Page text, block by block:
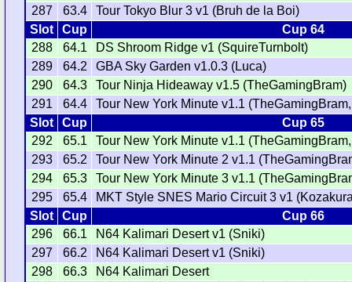
287
63.4
Tour Tokyo Blur 3 v1 (Bruh de la Boi)
Slot
Cup
Cup 64
288
64.1
DS Shroom Ridge v1 (SquireTurnbolt)
289
64.2
GBA Sky Garden v1.0.3 (Luca)
290
64.3
Tour Ninja Hideaway v1.5 (TheGamingBram)
291
64.4
Tour New York Minute v1.1
Slot
Cup
Cup 65
292
65.1
Tour New York Minute v1.1
293
65.2
Tour New York Minute 2 v1.1
294
65.3
Tour New York Minute 3 v1.1
295
65.4
MKT Style SNES Mario Circuit 3 v1
Slot
Cup
Cup 66
296
66.1
N64 Kalimari Desert v1 (Sniki)
297
66.2
N64 Kalimari Desert v1 (Sniki)
298
66.3
N64 Kalimari Desert